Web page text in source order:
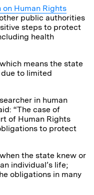
on Human Rights
public authorities
steps to protect
health
means the state
to limited
in human
“The case of
of Human Rights
to protect
the state knew or
individual’s life;
obligations in many